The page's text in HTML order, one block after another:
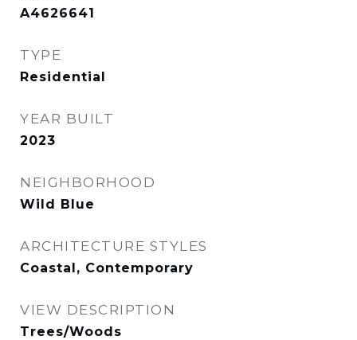
A4626641
TYPE
Residential
YEAR BUILT
2023
NEIGHBORHOOD
Wild Blue
ARCHITECTURE STYLES
Coastal, Contemporary
VIEW DESCRIPTION
Trees/Woods